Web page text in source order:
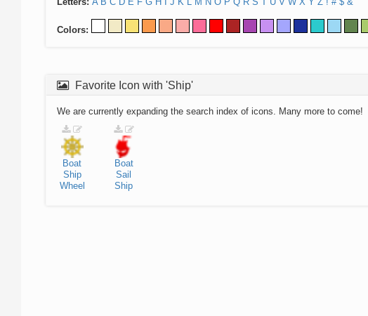
Colors:
Favorite Icon with 'Ship'
We are currently expanding the search index of icons. Many more to come!
Boat
Ship
Wheel
Boat
Sail
Ship